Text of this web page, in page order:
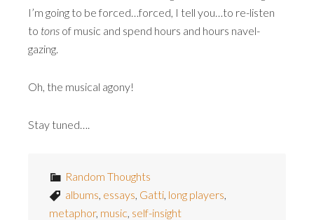
I’m going to be forced…forced, I tell you…to re-listen
to tons of music and spend hours and hours navel-
gazing.
Oh, the musical agony!
Stay tuned….
Random Thoughts
albums, essays, Gatti, long players,
metaphor, music, self-insight